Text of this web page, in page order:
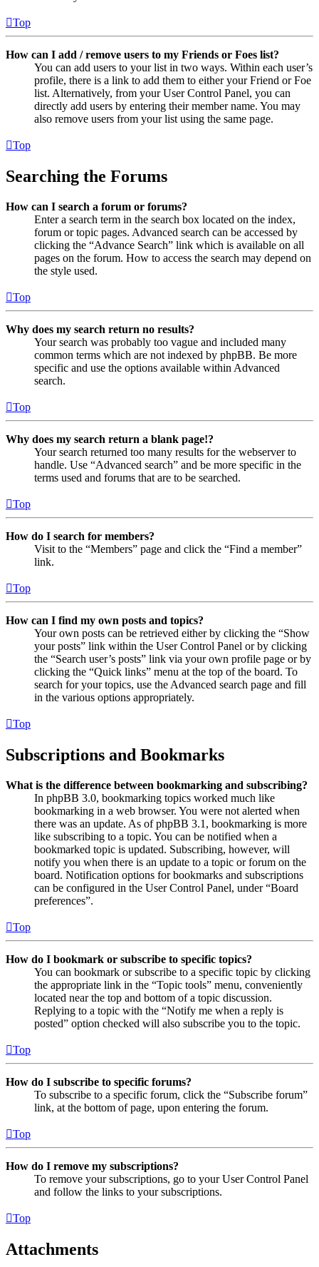
Top
How can I add / remove users to my Friends or Foes list?
You can add users to your list in two ways. Within each user’s
profile, there is a link to add them to either your Friend or Foe
list. Alternatively, from your User Control Panel, you can
directly add users by entering their member name. You may
also remove users from your list using the same page.
Top
Searching the Forums
How can I search a forum or forums?
Enter a search term in the search box located on the index,
forum or topic pages. Advanced search can be accessed by
clicking the “Advance Search” link which is available on all
pages on the forum. How to access the search may depend on
the style used.
Top
Why does my search return no results?
Your search was probably too vague and included many
common terms which are not indexed by phpBB. Be more
specific and use the options available within Advanced
search.
Top
Why does my search return a blank page!?
Your search returned too many results for the webserver to
handle. Use “Advanced search” and be more specific in the
terms used and forums that are to be searched.
Top
How do I search for members?
Visit to the “Members” page and click the “Find a member”
link.
Top
How can I find my own posts and topics?
Your own posts can be retrieved either by clicking the “Show
your posts” link within the User Control Panel or by clicking
the “Search user’s posts” link via your own profile page or by
clicking the “Quick links” menu at the top of the board. To
search for your topics, use the Advanced search page and fill
in the various options appropriately.
Top
Subscriptions and Bookmarks
What is the difference between bookmarking and subscribing?
In phpBB 3.0, bookmarking topics worked much like
bookmarking in a web browser. You were not alerted when
there was an update. As of phpBB 3.1, bookmarking is more
like subscribing to a topic. You can be notified when a
bookmarked topic is updated. Subscribing, however, will
notify you when there is an update to a topic or forum on the
board. Notification options for bookmarks and subscriptions
can be configured in the User Control Panel, under “Board
preferences”.
Top
How do I bookmark or subscribe to specific topics?
You can bookmark or subscribe to a specific topic by clicking
the appropriate link in the “Topic tools” menu, conveniently
located near the top and bottom of a topic discussion.
Replying to a topic with the “Notify me when a reply is
posted” option checked will also subscribe you to the topic.
Top
How do I subscribe to specific forums?
To subscribe to a specific forum, click the “Subscribe forum”
link, at the bottom of page, upon entering the forum.
Top
How do I remove my subscriptions?
To remove your subscriptions, go to your User Control Panel
and follow the links to your subscriptions.
Top
Attachments